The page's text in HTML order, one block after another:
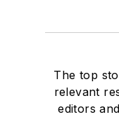
The top
relevant
editors